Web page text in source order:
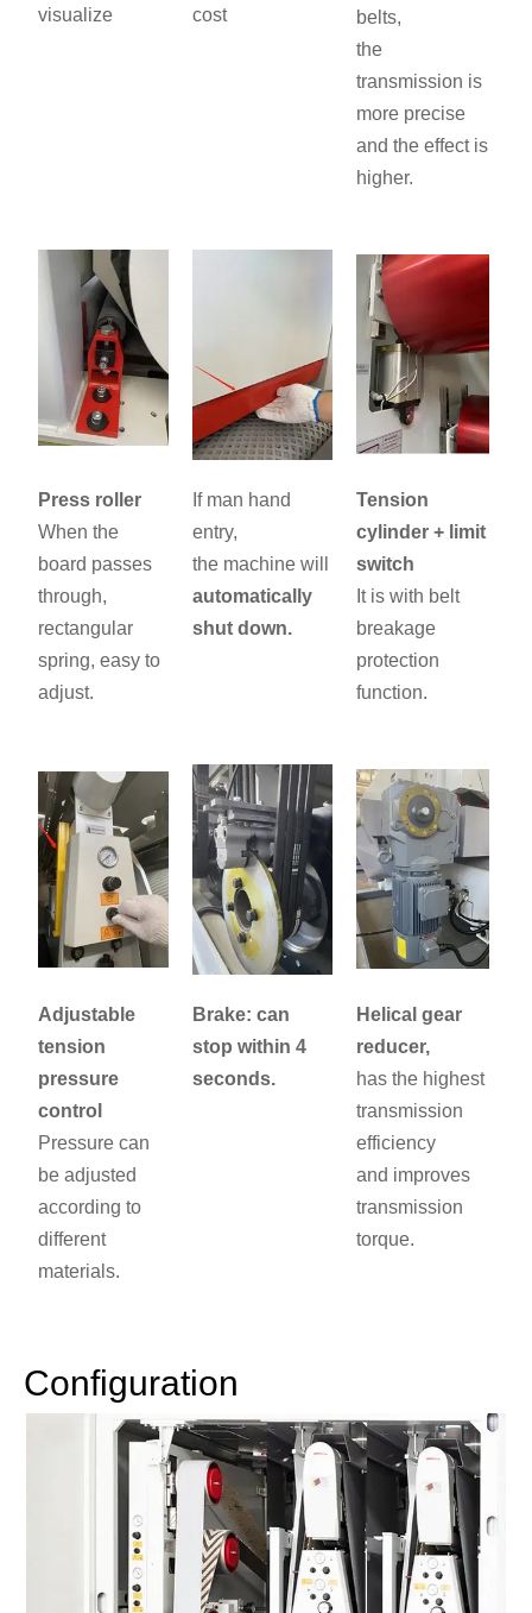
visualize cost
belts,
the
transmission is
more precise
and the effect is
higher.
Press roller
When the
board passes
through,
rectangular
spring, easy to
adjust.
If man hand
entry,
the machine will
automatically
shut down.
Tension
cylinder + limit
switch
It is with belt
breakage
protection
function.
Adjustable
tension
pressure
control
Pressure can
be adjusted
according to
different
materials.
Brake: can
stop within 4
seconds.
Helical gear
reducer,
has the highest
transmission
efficiency
and improves
transmission
torque.
Configuration